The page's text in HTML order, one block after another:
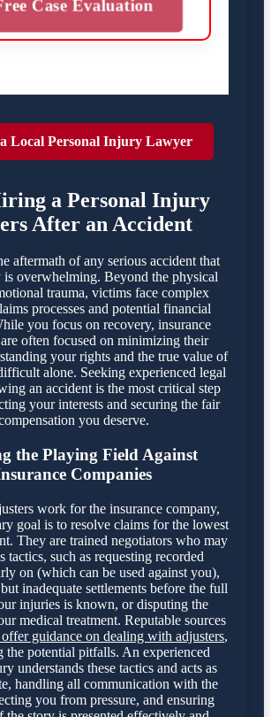
Free Case Evaluation
Local Personal Injury Lawyer
a Personal Injury
After an Accident
aftermath of any serious accident that
is overwhelming. Beyond the physical
trauma, victims face complex
processes and potential financial
you focus on recovery, insurance
often focused on minimizing their
your rights and the true value of
alone. Seeking experienced legal
an accident is the most critical step
your interests and securing the fair
you deserve.
the Playing Field Against
Companies
work for the insurance company,
goal is to resolve claims for the lowest
They are trained negotiators who may
tactics, such as requesting recorded
on (which can be used against you),
inadequate settlements before the full
injuries is known, or disputing the
medical treatment. Reputable sources
guidance on dealing with adjusters,
the potential pitfalls. An experienced
understands these tactics and acts as
handling all communication with the
you from pressure, and ensuring